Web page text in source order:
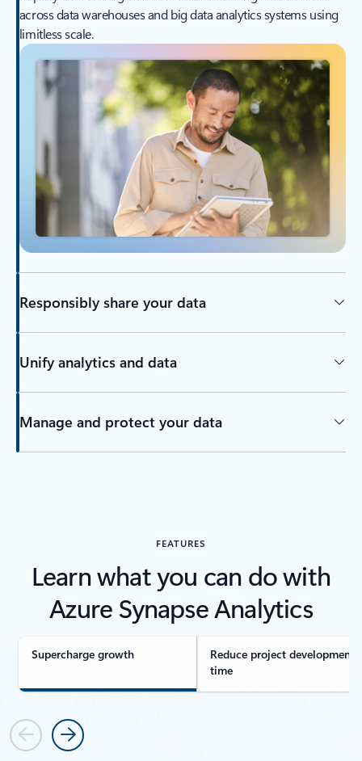
across data warehouses and big data analytics systems using
limitless scale.
Responsibly share your data
Unify analytics and data
Manage and protect your data
FEATURES
Learn what you can do with
Azure Synapse Analytics
Supercharge growth
Reduce project development
time
PreviousNext